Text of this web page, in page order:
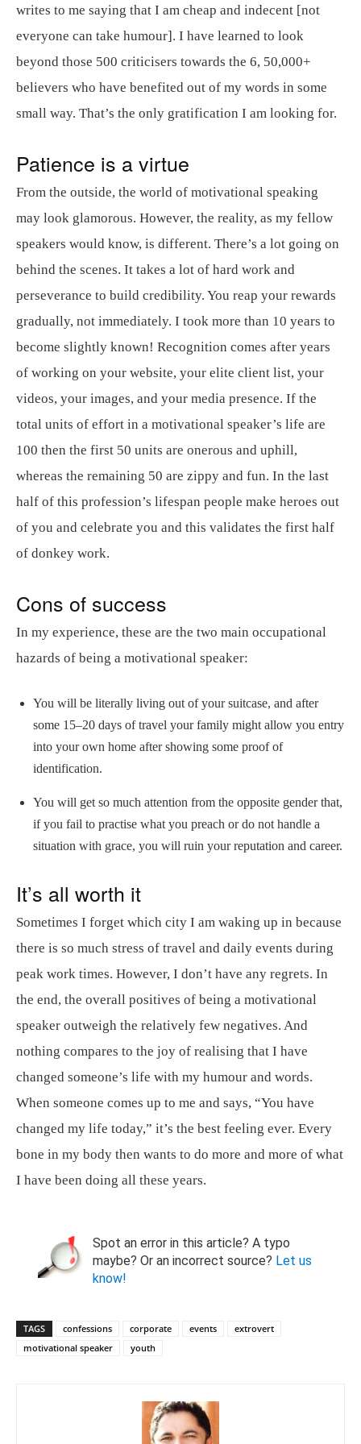
writes to me saying that I am cheap and indecent [not
everyone can take humour]. I have learned to look
beyond those 500 criticisers towards the 6, 50,000+
believers who have benefited out of my words in some
small way. That’s the only gratification I am looking for.
Patience is a virtue
From the outside, the world of motivational speaking
may look glamorous. However, the reality, as my fellow
speakers would know, is different. There’s a lot going on
behind the scenes. It takes a lot of hard work and
perseverance to build credibility. You reap your rewards
gradually, not immediately. I took more than 10 years to
become slightly known! Recognition comes after years
of working on your website, your elite client list, your
videos, your images, and your media presence. If the
total units of effort in a motivational speaker’s life are
100 then the first 50 units are onerous and uphill,
whereas the remaining 50 are zippy and fun. In the last
half of this profession’s lifespan people make heroes out
of you and celebrate you and this validates the first half
of donkey work.
Cons of success
In my experience, these are the two main occupational
hazards of being a motivational speaker:
You will be literally living out of your suitcase, and after
some 15–20 days of travel your family might allow you entry
into your own home after showing some proof of
identification.
You will get so much attention from the opposite gender that,
if you fail to practise what you preach or do not handle a
situation with grace, you will ruin your reputation and career.
It’s all worth it
Sometimes I forget which city I am waking up in because
there is so much stress of travel and daily events during
peak work times. However, I don’t have any regrets. In
the end, the overall positives of being a motivational
speaker outweigh the relatively few negatives. And
nothing compares to the joy of realising that I have
changed someone’s life with my humour and words.
When someone comes up to me and says, “You have
changed my life today,” it’s the best feeling ever. Every
bone in my body then wants to do more and more of what
I have been doing all these years.
Spot an error in this article? A typo
maybe? Or an incorrect source? Let us
know!
TAGS confessions corporate events
extrovert
motivational speaker
youth